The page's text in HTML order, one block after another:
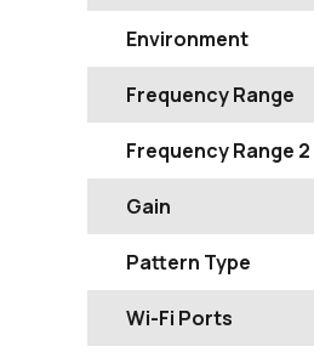
Environment
Frequency Range
Frequency Range 2
Gain
Pattern Type
Wi-Fi Ports